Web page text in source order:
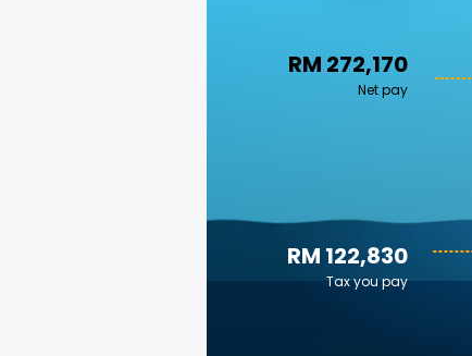
RM 272,170
Net pay
RM 122,830
Tax you pay